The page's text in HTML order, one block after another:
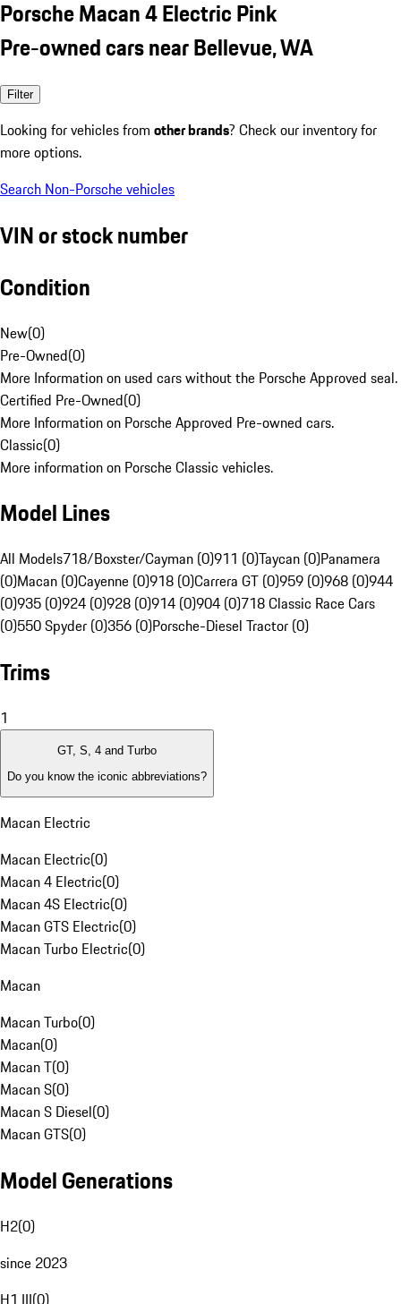
Porsche Macan 4 Electric Pink
Pre-owned cars near Bellevue, WA
Filter
Looking for vehicles from other brands? Check our inventory for
more options.
Search Non-Porsche vehicles
VIN or stock number
Condition
New(0)
Pre-Owned(0)
More Information on used cars without the Porsche Approved seal.
Certified Pre-Owned(0)
More Information on Porsche Approved Pre-owned cars.
Classic(0)
More information on Porsche Classic vehicles.
Model Lines
All Models718/Boxster/Cayman (0)911 (0)Taycan (0)Panamera
(0)Macan (0)Cayenne (0)918 (0)Carrera GT (0)959 (0)968 (0)944
(0)935 (0)924 (0)928 (0)914 (0)904 (0)718 Classic Race Cars
(0)550 Spyder (0)356 (0)Porsche-Diesel Tractor (0)
Trims
1
GT, S, 4 and Turbo
Do you know the iconic abbreviations?
Macan Electric
Macan Electric(0)
Macan 4 Electric(0)
Macan 4S Electric(0)
Macan GTS Electric(0)
Macan Turbo Electric(0)
Macan
Macan Turbo(0)
Macan(0)
Macan T(0)
Macan S(0)
Macan S Diesel(0)
Macan GTS(0)
Model Generations
H2(0)
since 2023
H1 III(0)